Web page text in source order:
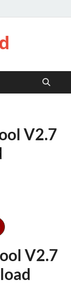
V2.7
V2.7